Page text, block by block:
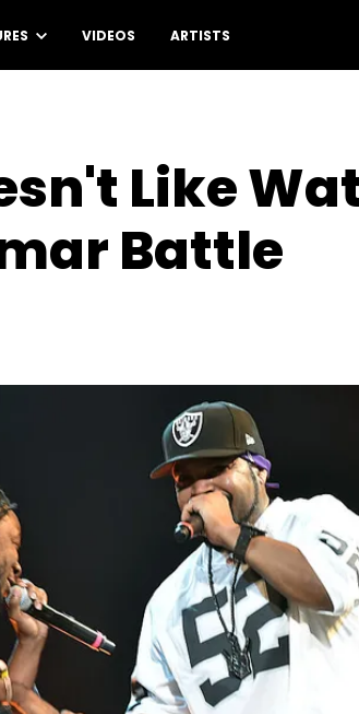
VIDEOS ARTISTS
Like
Battle